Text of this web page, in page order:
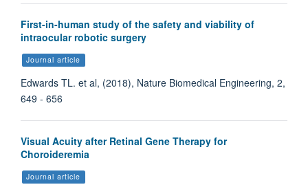
First-in-human study of the safety and viability of
intraocular robotic surgery
Journal article
Edwards TL. et al, (2018), Nature Biomedical Engineering, 2,
649 - 656
Visual Acuity after Retinal Gene Therapy for
Choroideremia
Journal article